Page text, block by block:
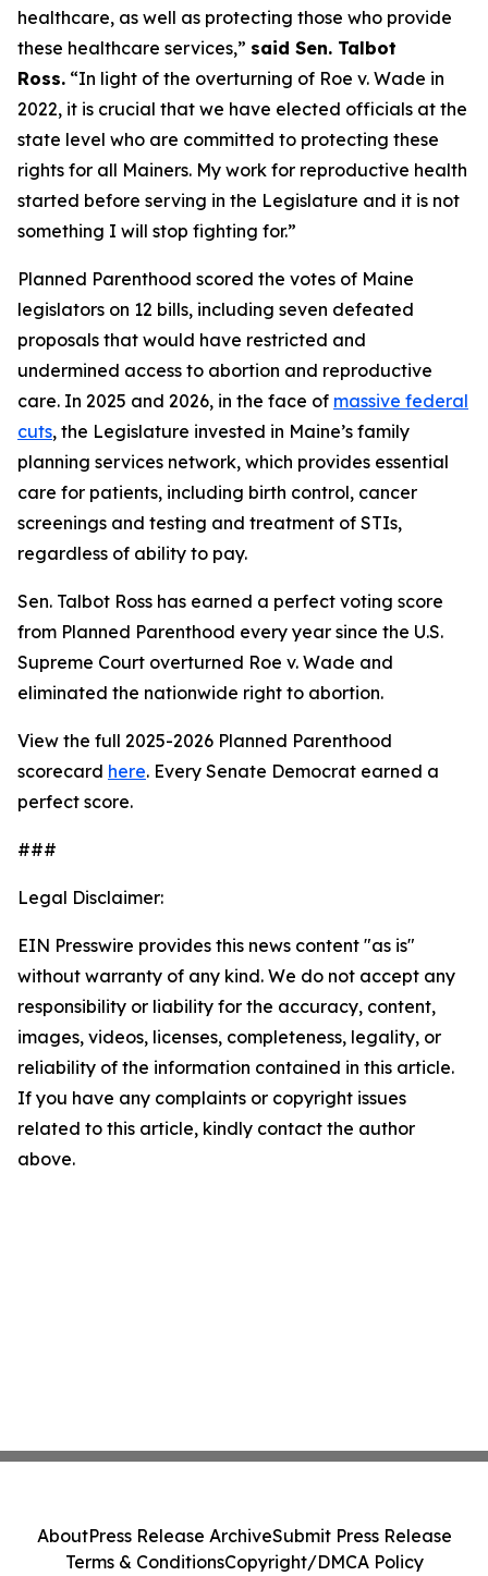
healthcare, as well as protecting those who provide
these healthcare services,” said Sen. Talbot
Ross. “In light of the overturning of Roe v. Wade in
2022, it is crucial that we have elected officials at the
state level who are committed to protecting these
rights for all Mainers. My work for reproductive health
started before serving in the Legislature and it is not
something I will stop fighting for.”
Planned Parenthood scored the votes of Maine
legislators on 12 bills, including seven defeated
proposals that would have restricted and
undermined access to abortion and reproductive
care. In 2025 and 2026, in the face of massive federal
cuts, the Legislature invested in Maine’s family
planning services network, which provides essential
care for patients, including birth control, cancer
screenings and testing and treatment of STIs,
regardless of ability to pay.
Sen. Talbot Ross has earned a perfect voting score
from Planned Parenthood every year since the U.S.
Supreme Court overturned Roe v. Wade and
eliminated the nationwide right to abortion.
View the full 2025-2026 Planned Parenthood
scorecard here. Every Senate Democrat earned a
perfect score.
###
Legal Disclaimer:
EIN Presswire provides this news content "as is"
without warranty of any kind. We do not accept any
responsibility or liability for the accuracy, content,
images, videos, licenses, completeness, legality, or
reliability of the information contained in this article.
If you have any complaints or copyright issues
related to this article, kindly contact the author
above.
AboutPress Release ArchiveSubmit Press Release
Terms & ConditionsCopyright/DMCA Policy